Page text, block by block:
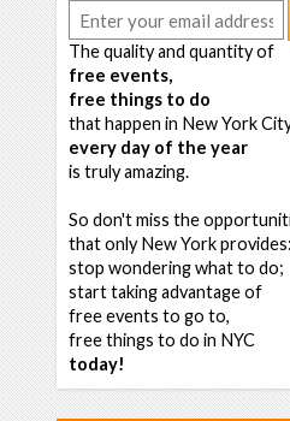
The quality and quantity of
free events,
free things to do
that happen in New York
every day of the year
is truly amazing.
So don't miss the
that only New York provides:
stop wondering what to do;
start taking advantage of
free events to go to,
free things to do in NYC
today!